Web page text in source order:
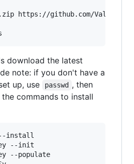
https://github.com/
download the latest
note: if you don't have a
up, use
passwd , then
commands to install
install
--init
--populate